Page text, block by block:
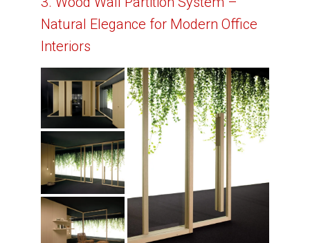
Natural Elegance for Modern Office
Interiors